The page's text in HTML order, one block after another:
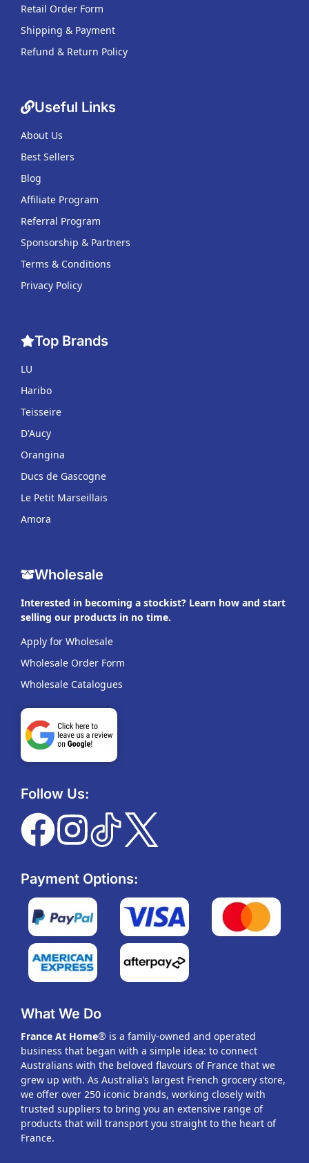
Retail Order Form
Shipping & Payment
Refund & Return Policy
Useful Links
About Us
Best Sellers
Blog
Affiliate Program
Referral Program
Sponsorship & Partners
Terms & Conditions
Privacy Policy
Top Brands
LU
Haribo
Teisseire
D'Aucy
Orangina
Ducs de Gascogne
Le Petit Marseillais
Amora
Wholesale
Interested in becoming a stockist? Learn how and start
selling our products in no time.
Apply for Wholesale
Wholesale Order Form
Wholesale Catalogues
Follow Us:
Payment Options:
What We Do
France At Home® is a family-owned and operated
business that began with a simple idea: to connect
Australians with the beloved flavours of France that we
grew up with. As Australia’s largest French grocery store,
we offer over 250 iconic brands, working closely with
trusted suppliers to bring you an extensive range of
products that will transport you straight to the heart of
France.